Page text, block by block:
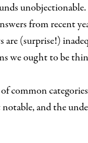
from recent
are (surprise!)
we ought to be
common
notable, and the